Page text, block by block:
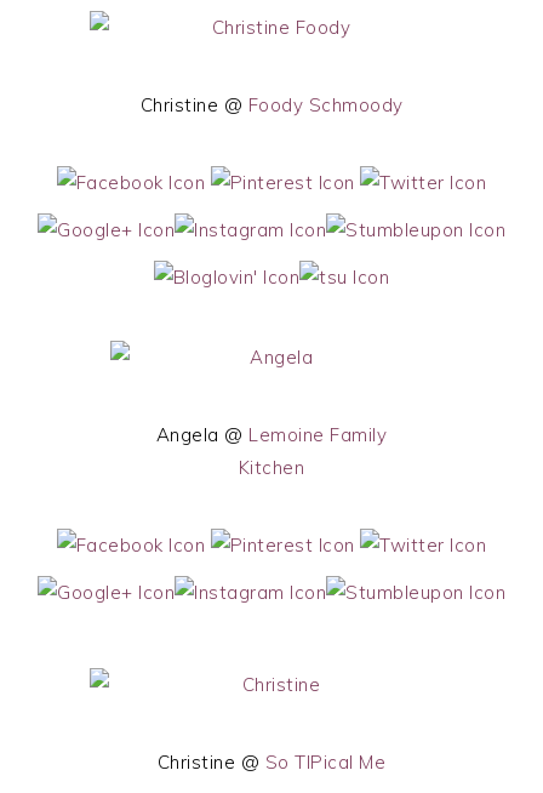
Christine @ Foody Schmoody
Angela @ Lemoine Family
Kitchen
Christine @ So TIPical Me